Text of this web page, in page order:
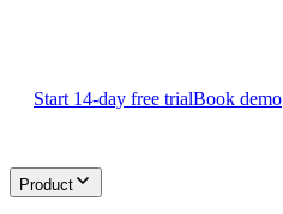
Start 14-day free trialBook demo
Product